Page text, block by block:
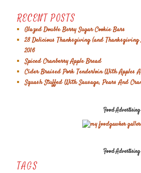
RECENT POSTS
Glazed Double Berry Sugar Cookie Bars
28 Delicious Thanksgiving (and Thanksgiving
2016
Spiced Cranberry Apple Bread
Cider Braised Pork Tenderloin With Apples
Squash Stuffed With Sausage, Pears And
Food Advertising
Food Advertising
TAGS